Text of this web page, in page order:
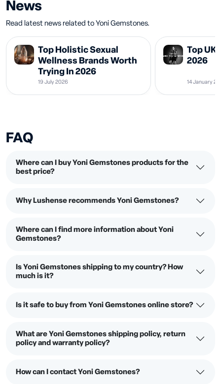
News
Read latest news related to Yoni Gemstones.
Top Holistic Sexual
Wellness Brands Worth
Trying In 2026
19 July 2026
Top UK
2026
14 January
FAQ
Where can I buy Yoni Gemstones products for the
best price?
Why Lushense recommends Yoni Gemstones?
Where can I find more information about Yoni
Gemstones?
Is Yoni Gemstones shipping to my country? How
much is it?
Is it safe to buy from Yoni Gemstones online store?
What are Yoni Gemstones shipping policy, return
policy and warranty policy?
How can I contact Yoni Gemstones?